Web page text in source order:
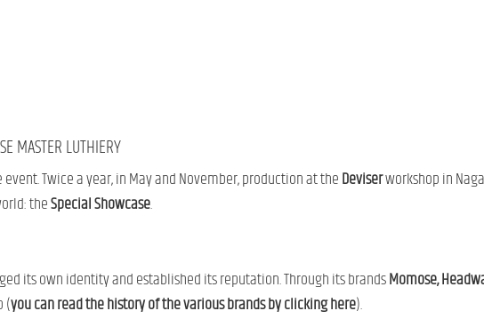
MASTER LUTHIERY
Twice a year, in May and November, production at theDeviserworkshop in
theSpecial Showcase.
its own identity and established its reputation. Through its brandsMomose,
(you can read the history of the various brands by clicking here).